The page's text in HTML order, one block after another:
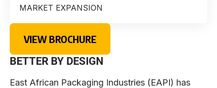
MARKET EXPANSION
VIEW BROCHURE
BETTER BY DESIGN
East African Packaging Industries (EAPI) has